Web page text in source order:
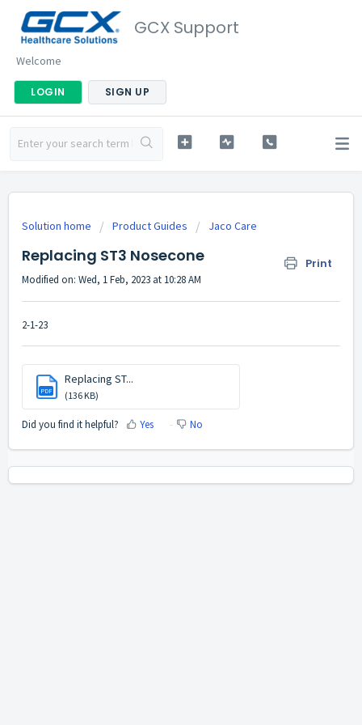
GCX Support
Welcome
LOGIN SIGN UP
Solution home Product Guides Jaco Care
Replacing ST3 Nosecone Print
Modified on: Wed, 1 Feb, 2023 at 10:28 AM
2-1-23
PDF
Replacing ST...
(136 KB)
Did you find it helpful? Yes No